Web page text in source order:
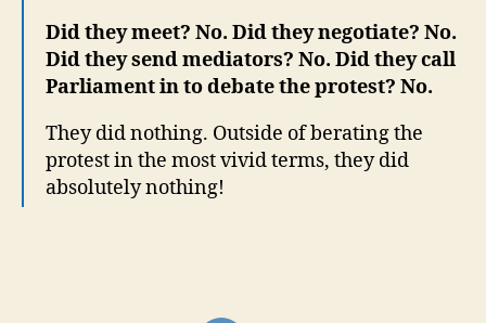
Did they meet? No. Did they negotiate? No.
Did they send mediators? No. Did they call
Parliament in to debate the protest? No.
They did nothing. Outside of berating the
protest in the most vivid terms, they did
absolutely nothing!